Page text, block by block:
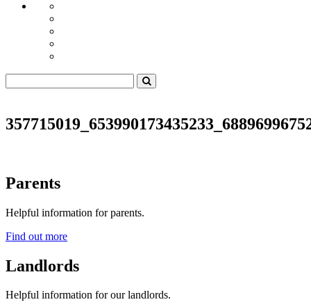
Parents
Helpful information for parents.
Find out more
Landlords
Helpful information for our landlords.